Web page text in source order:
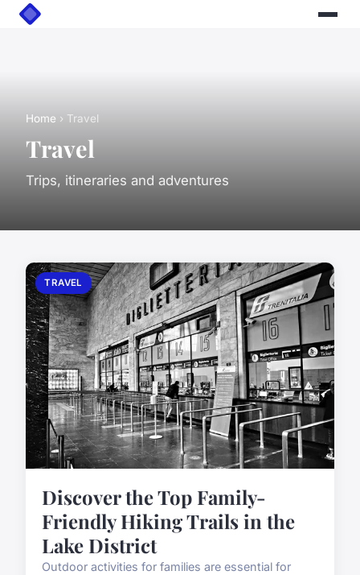
Home › Travel
Travel
Trips, itineraries and adventures
TRAVEL
Discover the Top Family-
Friendly Hiking Trails in the
Lake District
Outdoor activities for families are essential for